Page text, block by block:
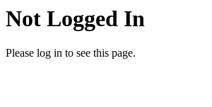
Not Logged In
Please log in to see this page.